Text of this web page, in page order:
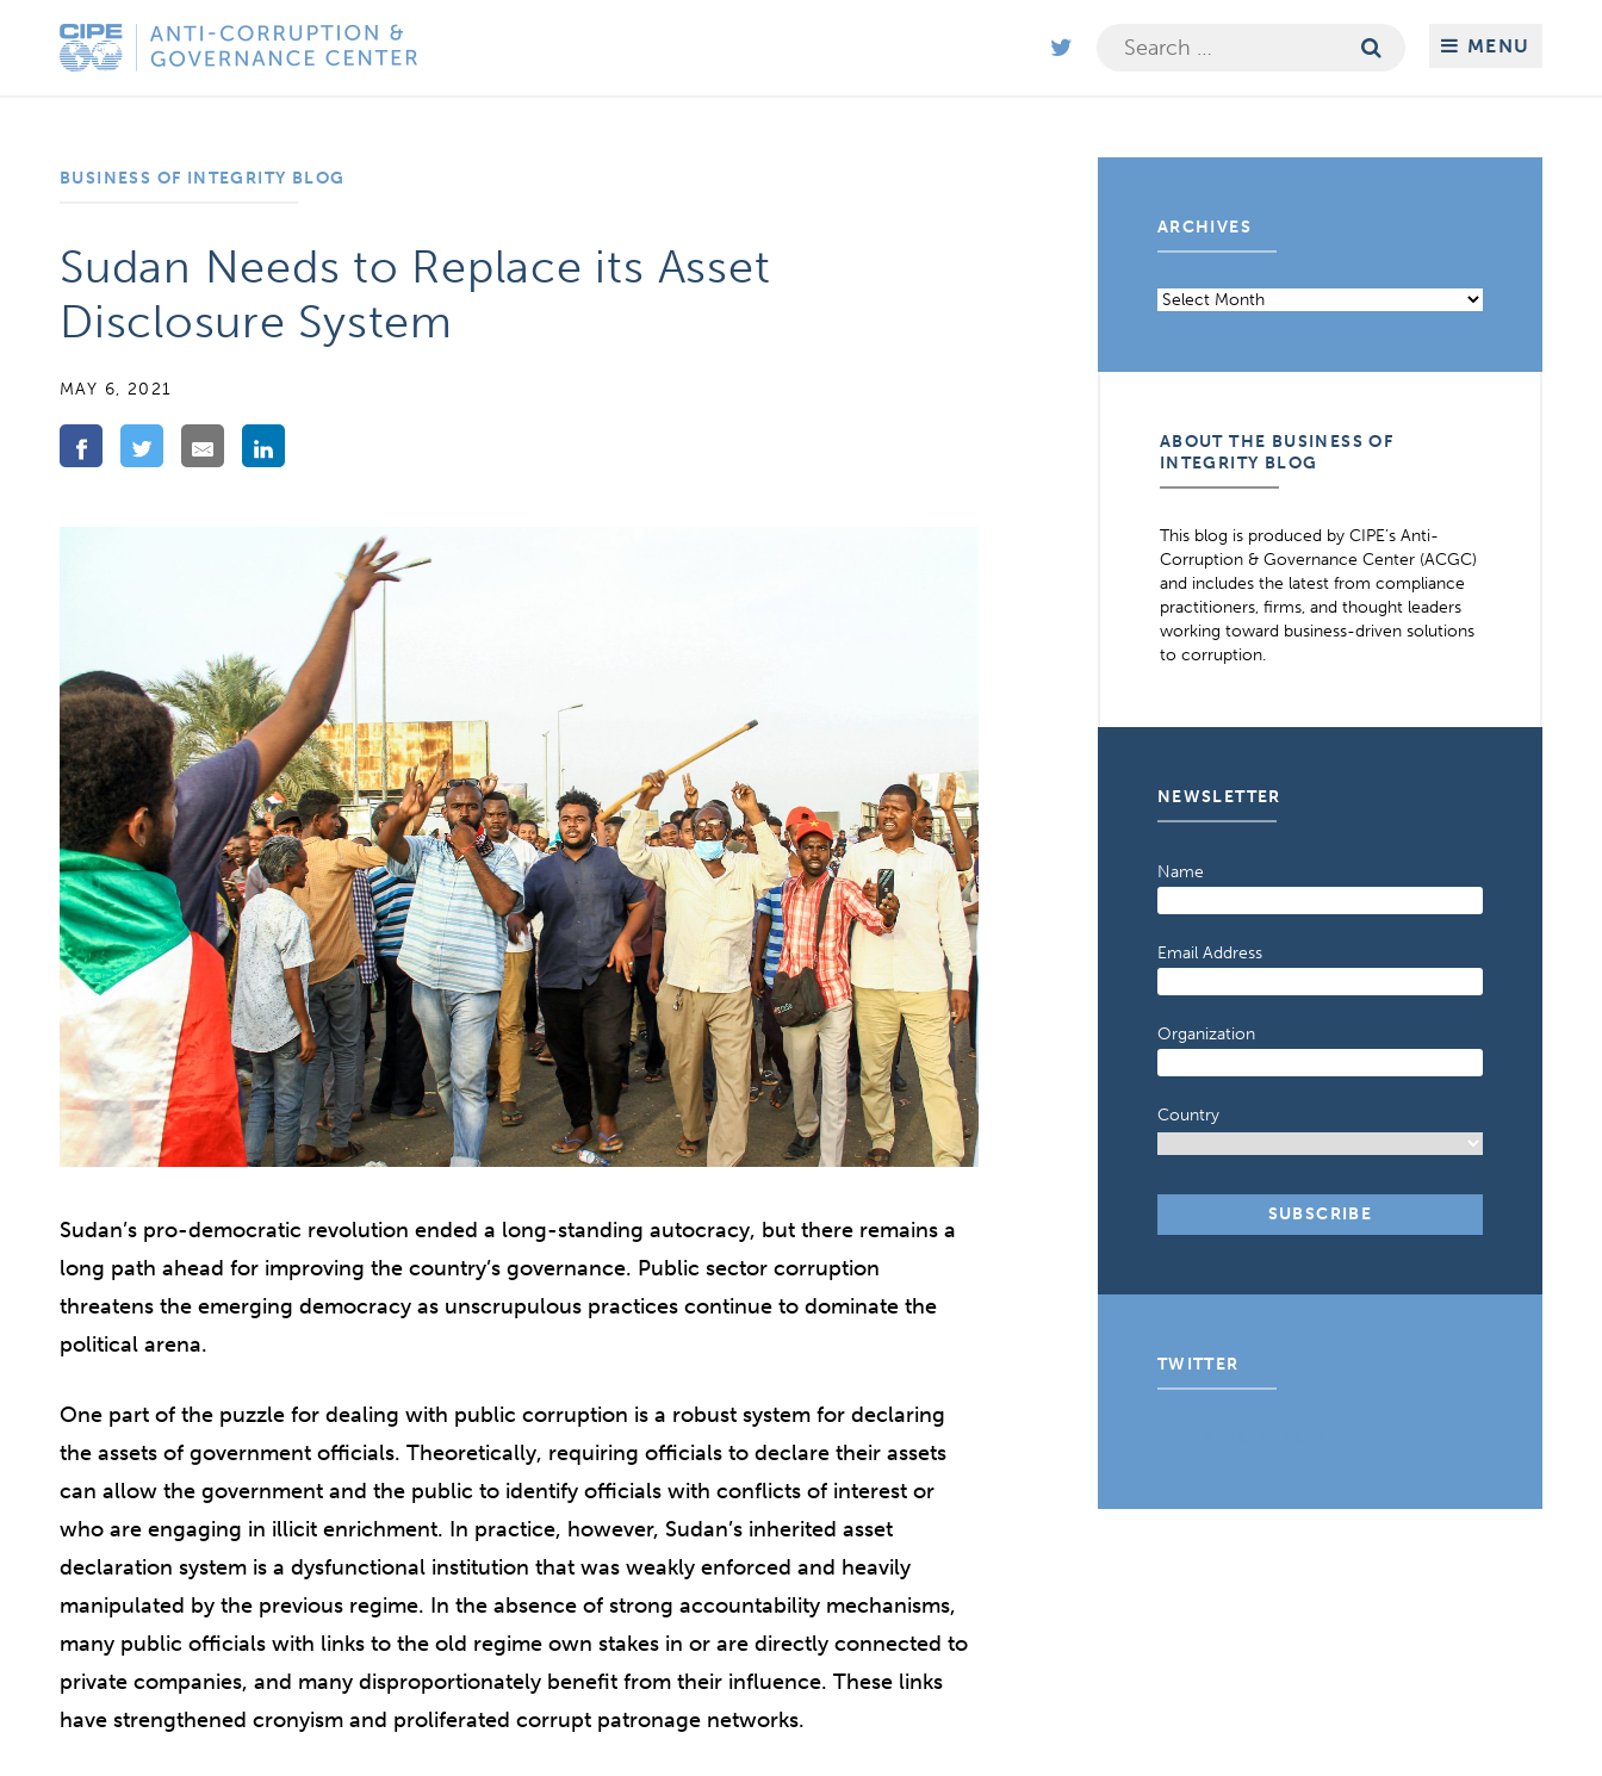
Anti-
Corruption
Search
MENU
BUSINESS OF INTEGRITY BLOG
Sudan Needs to Replace its Asset
Disclosure System
MAY 6, 2021
Sudan’s pro-democratic revolution ended a long-standing autocracy, but there remains a
long path ahead for improving the country’s governance. Public sector corruption
threatens the emerging democracy as unscrupulous practices continue to dominate the
political arena.
One part of the puzzle for dealing with public corruption is a robust system for declaring
the assets of government officials. Theoretically, requiring officials to declare their assets
can allow the government and the public to identify officials with conflicts of interest or
who are engaging in illicit enrichment. In practice, however, Sudan’s inherited asset
declaration system is a dysfunctional institution that was weakly enforced and heavily
manipulated by the previous regime. In the absence of strong accountability mechanisms,
many public officials with links to the old regime own stakes in or are directly connected to
private companies, and many disproportionately benefit from their influence. These links
have strengthened cronyism and proliferated corrupt patronage networks.
ARCHIVES
Archives
ABOUT THE BUSINESS OF
INTEGRITY BLOG
This blog is produced by CIPE’s Anti-
Corruption & Governance Center (ACGC)
and includes the latest from compliance
practitioners, firms, and thought leaders
working toward business-driven solutions
to corruption.
NEWSLETTER
Name
Email Address
Organization
Country
TWITTER